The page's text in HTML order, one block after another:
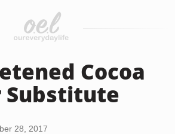
Cocoa
Substitute
28, 2017